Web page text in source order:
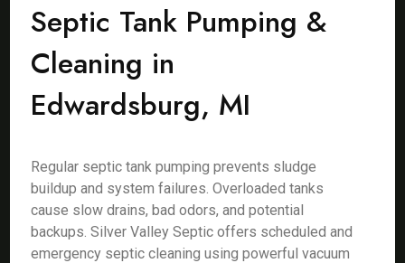
Septic Tank Pumping &
Cleaning in
Edwardsburg, MI
Regular septic tank pumping prevents sludge
buildup and system failures. Overloaded tanks
cause slow drains, bad odors, and potential
backups. Silver Valley Septic offers scheduled and
emergency septic cleaning using powerful vacuum